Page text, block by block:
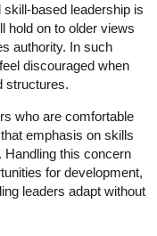
based leadership is
hold on to older views
authority. In such
discouraged when
structures.
who are comfortable
emphasis on skills
Handling this concern
for development,
leaders adapt without